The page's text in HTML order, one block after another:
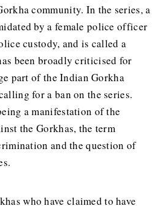
community. In the series, a
by a female police officer
custody, and is called a
been broadly criticised for
part of the Indian Gorkha
for a ban on the series.
a manifestation of the
the Gorkhas, the term
and the question of
who have claimed to have